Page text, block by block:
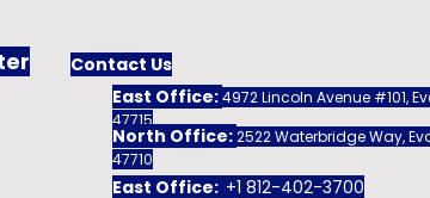
Contact Us
East Office:4972 Lincoln Avenue #101,
47715
North Office:2522 Waterbridge Way,
47710
East Office: +1 812-402-3700